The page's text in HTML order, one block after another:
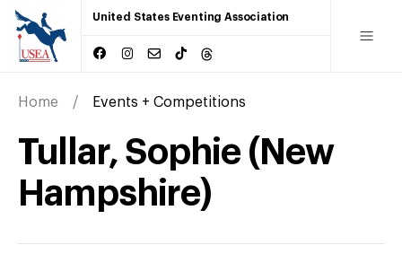
United States Eventing Association
Home Events + Competitions
Tullar, Sophie (New
Hampshire)